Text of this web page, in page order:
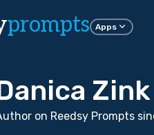
prompts Apps
Zink
on Reedsy Prompts